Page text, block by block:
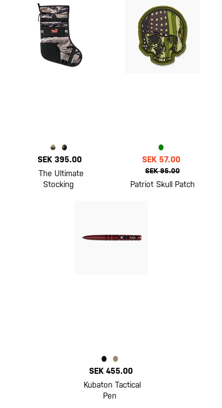
SEK 395.00
The Ultimate
Stocking
SEK 57.00
SEK 95.00
Patriot Skull Patch
SEK 455.00
Kubaton Tactical
Pen